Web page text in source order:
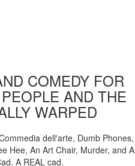
COMEDY FOR
AND THE
WARPED
dell'arte, Dumb Phones,
Hee, An Art Chair, Murder, and A
A REAL cad.